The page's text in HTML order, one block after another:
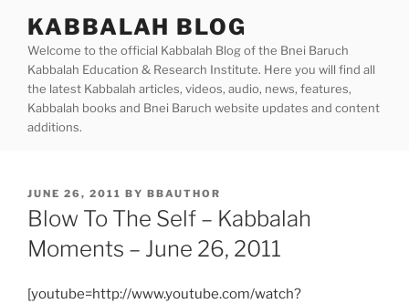
content
KABBALAH BLOG
Welcome to the official Kabbalah Blog of the Bnei Baruch
Kabbalah Education & Research Institute. Here you will find all
the latest Kabbalah articles, videos, audio, news, features,
Kabbalah books and Bnei Baruch website updates and content
additions.
POSTED
ON
JUNE 26, 2011 BY BBAUTHOR
Blow To The Self – Kabbalah
Moments – June 26, 2011
[youtube=http://www.youtube.com/watch?